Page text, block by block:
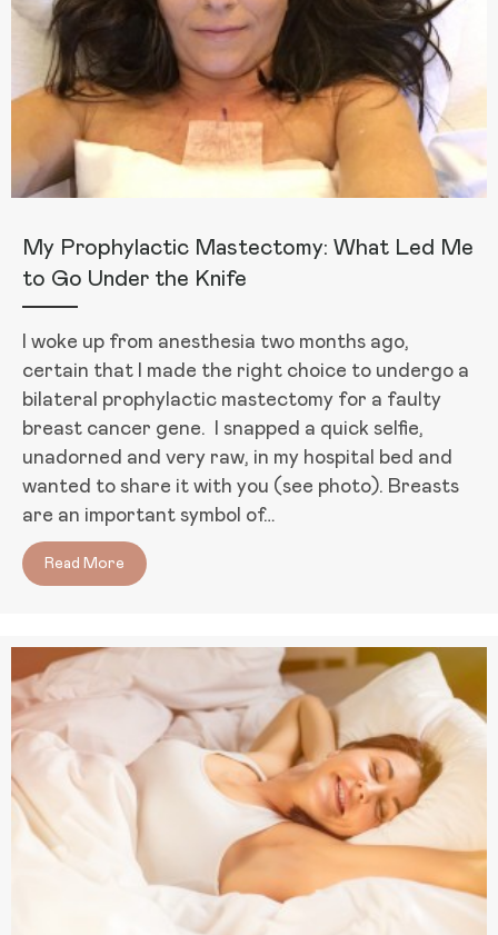
My Prophylactic Mastectomy: What Led Me
to Go Under the Knife
I woke up from anesthesia two months ago,
certain that I made the right choice to undergo a
bilateral prophylactic mastectomy for a faulty
breast cancer gene. I snapped a quick selfie,
unadorned and very raw, in my hospital bed and
wanted to share it with you (see photo). Breasts
are an important symbol of…
Read More about My Prophylactic Mastectomy: What Led